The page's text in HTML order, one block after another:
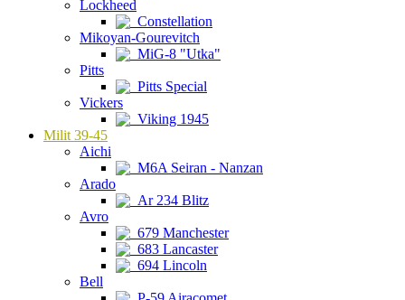
Lockheed
Constellation
Mikoyan-Gourevitch
MiG-8 "Utka"
Pitts
Pitts Special
Vickers
Viking 1945
Milit 39-45
Aichi
M6A Seiran - Nanzan
Arado
Ar 234 Blitz
Avro
679 Manchester
683 Lancaster
694 Lincoln
Bell